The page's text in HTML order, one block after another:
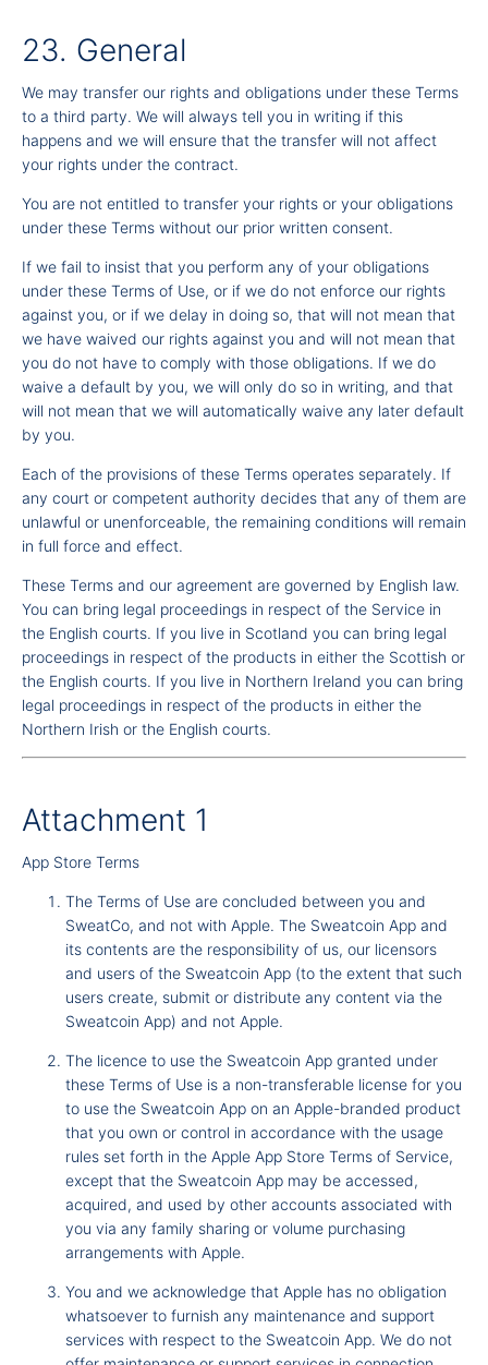
23. General
We may transfer our rights and obligations under these Terms
to a third party. We will always tell you in writing if this
happens and we will ensure that the transfer will not affect
your rights under the contract.
You are not entitled to transfer your rights or your obligations
under these Terms without our prior written consent.
If we fail to insist that you perform any of your obligations
under these Terms of Use, or if we do not enforce our rights
against you, or if we delay in doing so, that will not mean that
we have waived our rights against you and will not mean that
you do not have to comply with those obligations. If we do
waive a default by you, we will only do so in writing, and that
will not mean that we will automatically waive any later default
by you.
Each of the provisions of these Terms operates separately. If
any court or competent authority decides that any of them are
unlawful or unenforceable, the remaining conditions will remain
in full force and effect.
These Terms and our agreement are governed by English law.
You can bring legal proceedings in respect of the Service in
the English courts. If you live in Scotland you can bring legal
proceedings in respect of the products in either the Scottish or
the English courts. If you live in Northern Ireland you can bring
legal proceedings in respect of the products in either the
Northern Irish or the English courts.
Attachment 1
App Store Terms
The Terms of Use are concluded between you and
SweatCo, and not with Apple. The Sweatcoin App and
its contents are the responsibility of us, our licensors
and users of the Sweatcoin App (to the extent that such
users create, submit or distribute any content via the
Sweatcoin App) and not Apple.
The licence to use the Sweatcoin App granted under
these Terms of Use is a non-transferable license for you
to use the Sweatcoin App on an Apple-branded product
that you own or control in accordance with the usage
rules set forth in the Apple App Store Terms of Service,
except that the Sweatcoin App may be accessed,
acquired, and used by other accounts associated with
you via any family sharing or volume purchasing
arrangements with Apple.
You and we acknowledge that Apple has no obligation
whatsoever to furnish any maintenance and support
services with respect to the Sweatcoin App. We do not